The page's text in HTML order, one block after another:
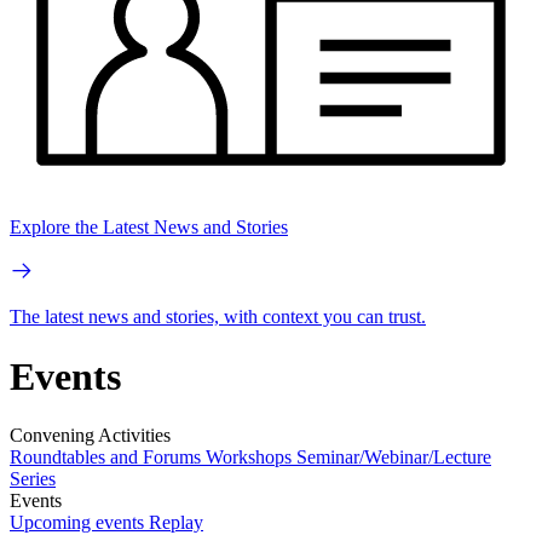
Explore the Latest News and Stories
The latest news and stories, with context you can trust.
Events
Convening Activities
Roundtables and Forums Workshops Seminar/Webinar/Lecture
Series
Events
Upcoming events Replay